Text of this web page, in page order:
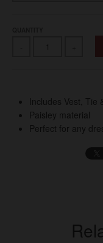
+
Includes Vest, Tie
Paisley material
Perfect for any